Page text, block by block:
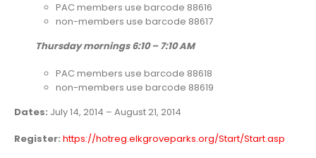
PAC members use barcode 88616
non-members use barcode 88617
Thursday mornings 6:10 – 7:10 AM
PAC members use barcode 88618
non-members use barcode 88619
Dates: July 14, 2014 – August 21, 2014
Register: https://hotreg.elkgroveparks.org/Start/Start.asp